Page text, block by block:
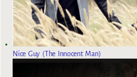
Nice Guy (The Innocent Man)